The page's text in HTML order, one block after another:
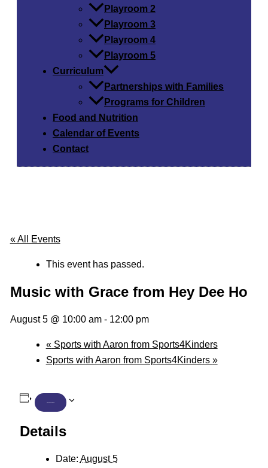
Playroom 2
Playroom 3
Playroom 4
Playroom 5
Curriculum
Partnerships with Families
Programs for Children
Food and Nutrition
Calendar of Events
Contact
« All Events
This event has passed.
Music with Grace from Hey Dee Ho
August 5 @ 10:00 am- 12:00 pm
«Sports with Aaron from Sports4Kinders
Sports with Aaron from Sports4Kinders »
Details
Date: August 5